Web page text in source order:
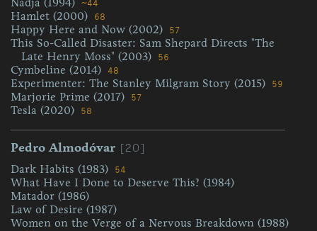
~44
Hamlet (2000) 68
Happy Here and Now (2002) 57
This So-Called Disaster: Sam Shepard Directs "The
Late Henry Moss" (2003)
56
Cymbeline (2014) 48
Experimenter: The Stanley Milgram Story (2015) 59
Marjorie Prime (2017) 57
Tesla (2020) 58
Pedro Almodóvar [20]
Dark Habits (1983) 54
What Have I Done to Deserve This? (1984)
Matador (1986)
Law of Desire (1987)
Women on the Verge of a Nervous Breakdown (1988)